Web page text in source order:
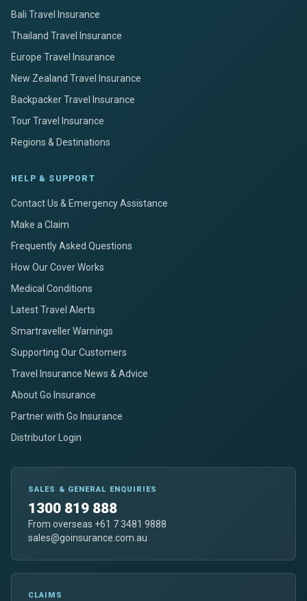
Bali Travel Insurance
Thailand Travel Insurance
Europe Travel Insurance
New Zealand Travel Insurance
Backpacker Travel Insurance
Tour Travel Insurance
Regions & Destinations
HELP & SUPPORT
Contact Us & Emergency Assistance
Make a Claim
Frequently Asked Questions
How Our Cover Works
Medical Conditions
Latest Travel Alerts
Smartraveller Warnings
Supporting Our Customers
Travel Insurance News & Advice
About Go Insurance
Partner with Go Insurance
Distributor Login
SALES & GENERAL ENQUIRIES
1300 819 888
From overseas +61 7 3481 9888
sales@goinsurance.com.au
CLAIMS